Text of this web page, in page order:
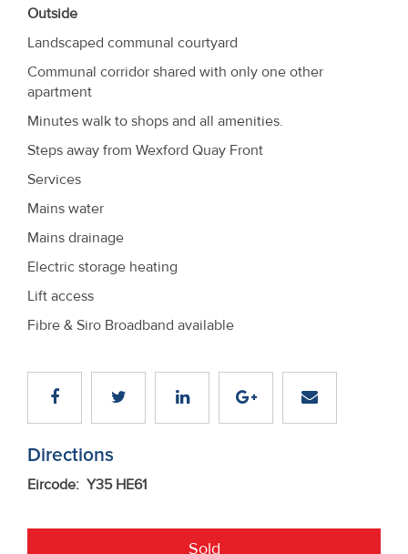
Outside
Landscaped communal courtyard
Communal corridor shared with only one other
apartment
Minutes walk to shops and all amenities.
Steps away from Wexford Quay Front
Services
Mains water
Mains drainage
Electric storage heating
Lift access
Fibre & Siro Broadband available
Directions
Eircode: Y35 HE61
Sold